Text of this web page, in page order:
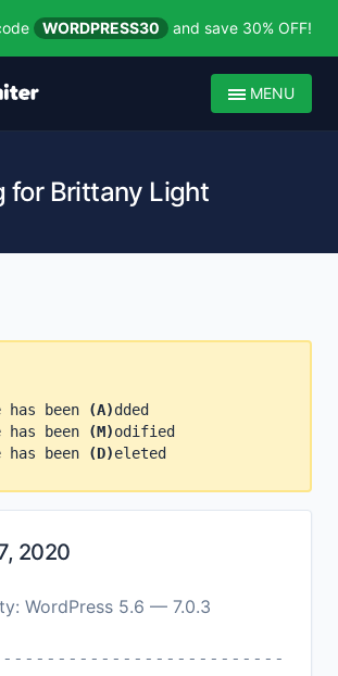
WORDPRESS30 and save 30% OFF!
MENU
for Brittany Light
been (A)dded
been
(M)odified
been
(D)eleted
2020
WordPress 5.6 — 7.0.3